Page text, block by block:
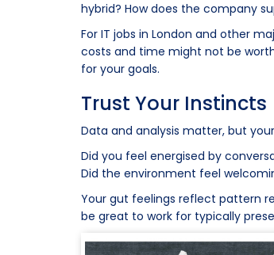
hybrid? How does the company
For IT jobs in London and other
costs and time might not be
for your goals.
Trust Your Instincts
Data and analysis matter, but
Did you feel energised by
Did the environment feel
Your gut feelings reflect pattern
be great to work for typically